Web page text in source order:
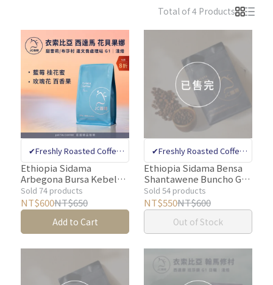
Total of 4 Products
✔Freshly Roasted Coffee
Bean Specialty Store ✔CQI
internatinal coffee quality
appraiser quality control
Removes Defective Beans
Ethiopia Sidama
Arbegona Bursa Kebele
Dawencho Peaberry G1/
OLOROSO Station G1
Natural 1
Pack│Light【Justin
Coffee】1/4lb (115g)1/2
Sold 74 products
NT$600NT$650
Add to Cart
✔Freshly Roasted Coffee
Bean Specialty Store ✔CQI
internatinal coffee quality
appraiser quality control
Removes Defective Beans
Ethiopia Sidama Bensa
Shantawene Buncho G1
Washed- 2nd Place in the
2022 Ethiopia COE
Competition│ Light
Roast 【Justin Coffee】
1/2 lb (230g) Estate
Sold 54 products
NT$550NT$600
Out of Stock